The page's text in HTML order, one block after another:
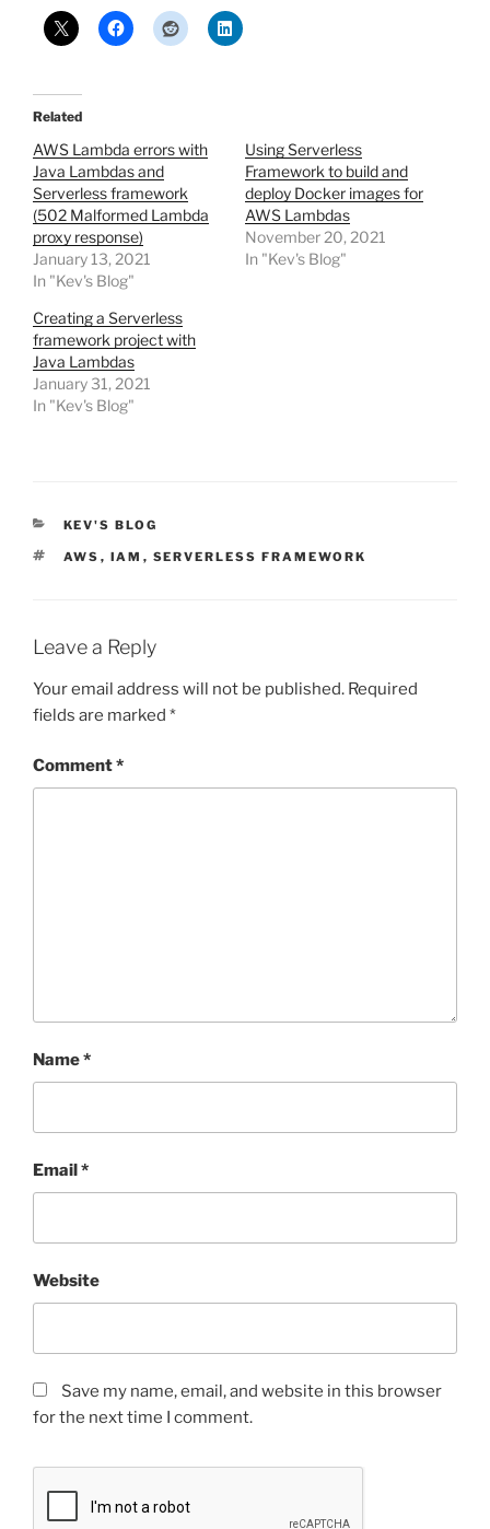
Related
AWS Lambda errors with
Java Lambdas and
Serverless framework
(502 Malformed Lambda
proxy response)
January 13, 2021
In "Kev's Blog"
Using Serverless
Framework to build and
deploy Docker images for
AWS Lambdas
November 20, 2021
In "Kev's Blog"
Creating a Serverless
framework project with
Java Lambdas
January 31, 2021
In "Kev's Blog"
CATEGORIES
KEV'S BLOG
TAGS
AWS , IAM , SERVERLESS FRAMEWORK
Leave a Reply
Your email address will not be published. Required
fields are marked *
Comment*
Name*
Email *
Website
Save my name, email, and website in this browser
for the next time I comment.